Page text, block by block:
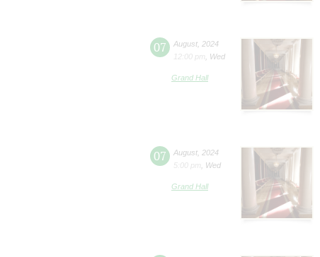
07 August 2024
12:00 pm
Wed
Grand Hall
07 August 2024
5:00 pm
Wed
Grand Hall